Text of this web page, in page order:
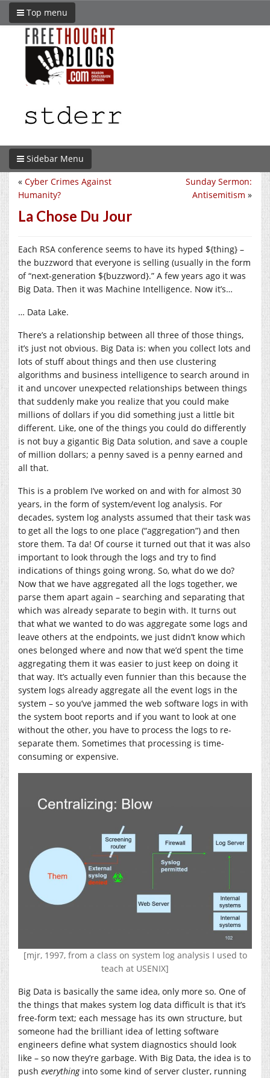
Top menu
Sidebar Menu
Sunday Sermon:
Antisemitism »
« Cyber Crimes Against
Humanity?
La Chose Du Jour
Each RSA conference seems to have its hyped ${thing} –
the buzzword that everyone is selling (usually in the form
of “next-generation ${buzzword}.” A few years ago it was
Big Data. Then it was Machine Intelligence. Now it’s…
… Data Lake.
There’s a relationship between all three of those things,
it’s just not obvious. Big Data is: when you collect lots and
lots of stuff about things and then use clustering
algorithms and business intelligence to search around in
it and uncover unexpected relationships between things
that suddenly make you realize that you could make
millions of dollars if you did something just a little bit
different. Like, one of the things you could do differently
is not buy a gigantic Big Data solution, and save a couple
of million dollars; a penny saved is a penny earned and
all that.
This is a problem I’ve worked on and with for almost 30
years, in the form of system/event log analysis. For
decades, system log analysts assumed that their task was
to get all the logs to one place (“aggregation”) and then
store them. Ta da! Of course it turned out that it was also
important to look through the logs and try to find
indications of things going wrong. So, what do we do?
Now that we have aggregated all the logs together, we
parse them apart again – searching and separating that
which was already separate to begin with. It turns out
that what we wanted to do was aggregate some logs and
leave others at the endpoints, we just didn’t know which
ones belonged where and now that we’d spent the time
aggregating them it was easier to just keep on doing it
that way. It’s actually even funnier than this because the
system logs already aggregate all the event logs in the
system – so you’ve jammed the web software logs in with
the system boot reports and if you want to look at one
without the other, you have to process the logs to re-
separate them. Sometimes that processing is time-
consuming or expensive.
[mjr, 1997, from a class on system log analysis I used to
teach at USENIX]
Big Data is basically the same idea, only more so. One of
the things that makes system log data difficult is that it’s
free-form text; each message has its own structure, but
someone had the brilliant idea of letting software
engineers define what system diagnostics should look
like – so now they’re garbage. With Big Data, the idea is to
push everythinginto some kind of server cluster, running